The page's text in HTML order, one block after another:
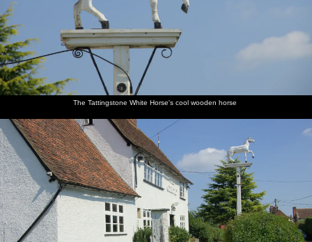
The Tattingstone White Horse's cool wooden horse